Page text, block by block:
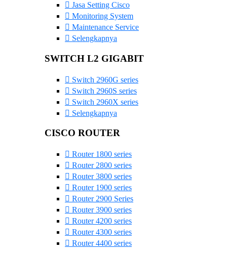
Jasa Setting Cisco
Monitoring System
Maintenance Service
Selengkapnya
SWITCH L2 GIGABIT
Switch 2960G series
Switch 2960S series
Switch 2960X series
Selengkapnya
CISCO ROUTER
Router 1800 series
Router 2800 series
Router 3800 series
Router 1900 series
Router 2900 Series
Router 3900 series
Router 4200 series
Router 4300 series
Router 4400 series